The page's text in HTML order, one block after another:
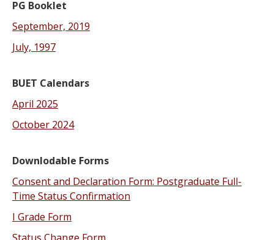
PG Booklet
September, 2019
July, 1997
BUET Calendars
April 2025
October 2024
Downlodable Forms
Consent and Declaration Form: Postgraduate Full-
Time Status Confirmation
I Grade Form